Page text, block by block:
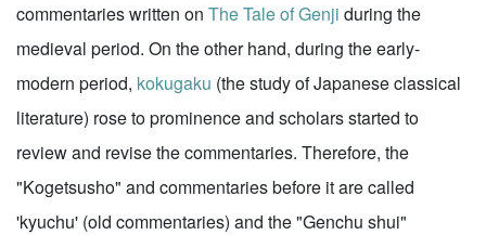
commentaries written on The Tale of Genji during the
medieval period. On the other hand, during the early-
modern period, kokugaku (the study of Japanese classical
literature) rose to prominence and scholars started to
review and revise the commentaries. Therefore, the
"Kogetsusho" and commentaries before it are called
'kyuchu' (old commentaries) and the "Genchu shui"